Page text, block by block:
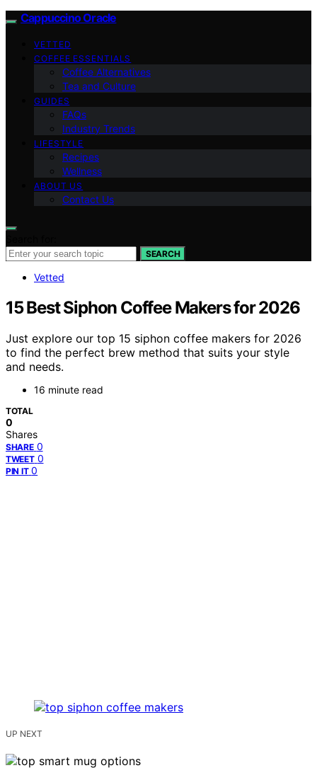
Cappuccino Oracle
VETTED
COFFEE ESSENTIALS
Coffee Alternatives
Tea and Culture
GUIDES
FAQs
Industry Trends
LIFESTYLE
Recipes
Wellness
ABOUT US
Contact Us
SEARCH
Vetted
15 Best Siphon Coffee Makers for 2026
Just explore our top 15 siphon coffee makers for 2026
to find the perfect brew method that suits your style
and needs.
16 minute read
TOTAL
0
Shares
SHARE 0
TWEET 0
PIN IT 0
UP NEXT